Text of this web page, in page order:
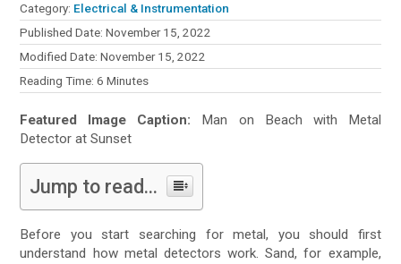
Category: Electrical & Instrumentation
Published Date: November 15, 2022
Modified Date: November 15, 2022
Reading Time:6 Minutes
Featured Image Caption: Man on Beach with Metal
Detector at Sunset
Jump to read...
Before you start searching for metal, you should first
understand how metal detectors work. Sand, for example,